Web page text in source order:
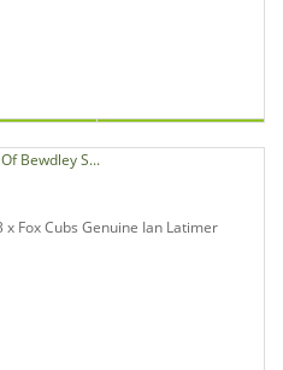
Fox Cubs Genuine Ian Latimer